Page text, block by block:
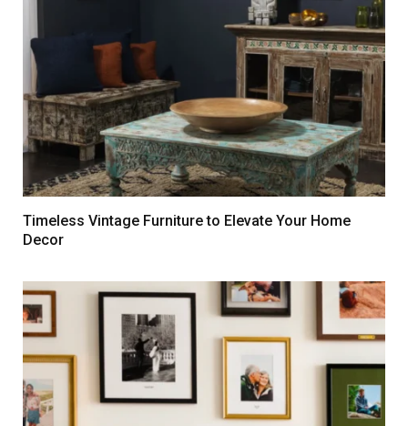
Timeless Vintage Furniture to Elevate Your Home
Decor